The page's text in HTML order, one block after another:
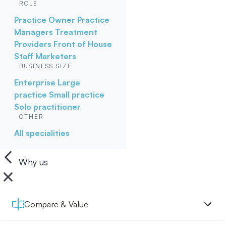
ROLE
Practice Owner Practice
Managers Treatment
Providers Front of House
Staff Marketers
BUSINESS SIZE
Enterprise Large
practice Small practice
Solo practitioner
OTHER
All specialities
Why us
Compare & Value